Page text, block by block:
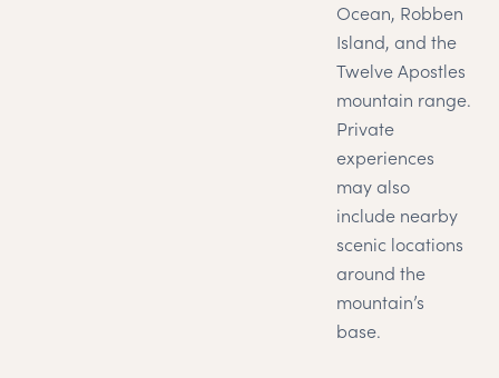
Ocean, Robben
Island, and the
Twelve Apostles
mountain range.
Private
experiences
may also
include nearby
scenic locations
around the
mountain’s
base.